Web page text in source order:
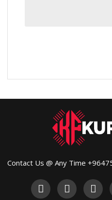
Contact Us @ Any Time